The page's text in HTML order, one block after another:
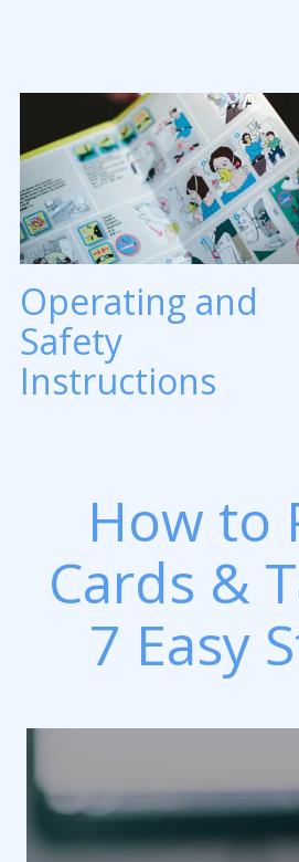
Operating and
Safety
Instructions
How to
Cards &
7 Easy